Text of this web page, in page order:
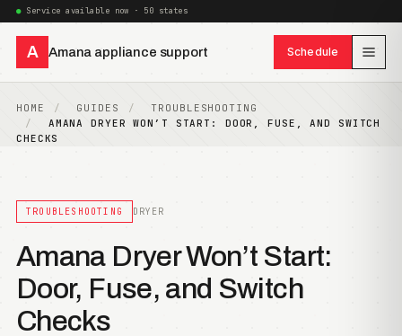
Service available now · 50 states
A Amana appliance support Schedule
HOME GUIDES
TROUBLESHOOTING
AMANA DRYER WON’T START: DOOR, FUSE, AND SWITCH
CHECKS
TROUBLESHOOTING DRYER
Amana Dryer Won’t Start:
Door, Fuse, and Switch
Checks